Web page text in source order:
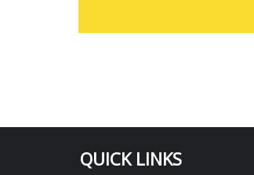
QUICK LINKS